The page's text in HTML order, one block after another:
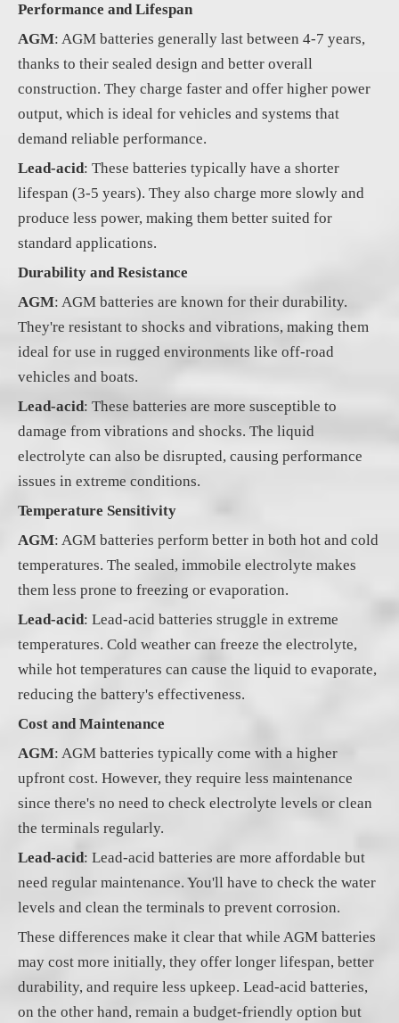
Performance and Lifespan
AGM: AGM batteries generally last between 4-7 years,
thanks to their sealed design and better overall
construction. They charge faster and offer higher power
output, which is ideal for vehicles and systems that
demand reliable performance.
Lead-acid: These batteries typically have a shorter
lifespan (3-5 years). They also charge more slowly and
produce less power, making them better suited for
standard applications.
Durability and Resistance
AGM: AGM batteries are known for their durability.
They're resistant to shocks and vibrations, making them
ideal for use in rugged environments like off-road
vehicles and boats.
Lead-acid: These batteries are more susceptible to
damage from vibrations and shocks. The liquid
electrolyte can also be disrupted, causing performance
issues in extreme conditions.
Temperature Sensitivity
AGM: AGM batteries perform better in both hot and cold
temperatures. The sealed, immobile electrolyte makes
them less prone to freezing or evaporation.
Lead-acid: Lead-acid batteries struggle in extreme
temperatures. Cold weather can freeze the electrolyte,
while hot temperatures can cause the liquid to evaporate,
reducing the battery's effectiveness.
Cost and Maintenance
AGM: AGM batteries typically come with a higher
upfront cost. However, they require less maintenance
since there's no need to check electrolyte levels or clean
the terminals regularly.
Lead-acid: Lead-acid batteries are more affordable but
need regular maintenance. You'll have to check the water
levels and clean the terminals to prevent corrosion.
These differences make it clear that while AGM batteries
may cost more initially, they offer longer lifespan, better
durability, and require less upkeep. Lead-acid batteries,
on the other hand, remain a budget-friendly option but